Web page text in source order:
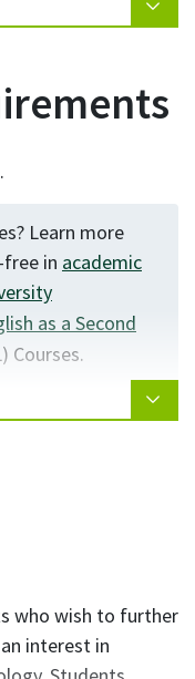
to resolve IT
for multiple
strategies such as
lab. Some
fully online.
Learn more
in academic
as a Second
Courses.
who wish to further
interest in